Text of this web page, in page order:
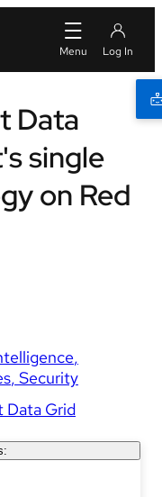
Data
single
on Red
Security
Data Grid